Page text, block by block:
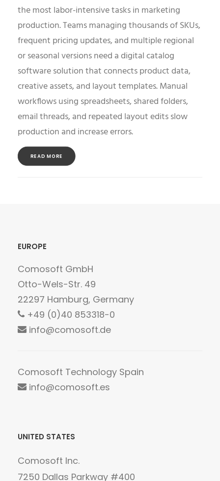
the most labor-intensive tasks in marketing
production. Teams managing thousands of SKUs,
frequent pricing updates, and multiple regional
or seasonal versions need a digital catalog
software solution that connects product data,
creative assets, and layout templates. Manual
workflows using spreadsheets, shared folders,
email threads, and repeated layout edits slow
production and increase errors.
READ MORE
EUROPE
Comosoft GmbH
Otto-Wels-Str. 49
22297 Hamburg, Germany
+49 (0)40 853318-0
info@comosoft.de
Comosoft Technology Spain
info@comosoft.es
UNITED STATES
Comosoft Inc.
7250 Dallas Parkway #400